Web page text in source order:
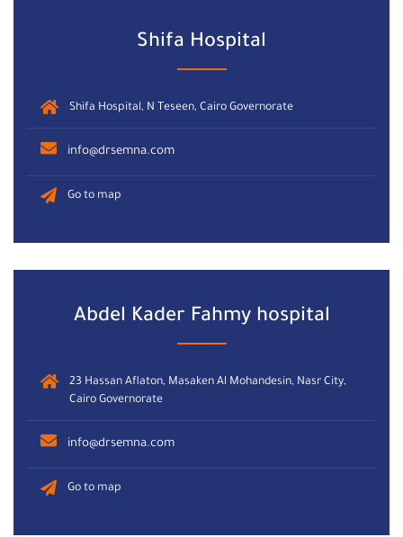
Shifa Hospital
Shifa Hospital, N Teseen, Cairo Governorate
info@drsemna.com
Go to map
Abdel Kader Fahmy hospital
23 Hassan Aflaton, Masaken Al Mohandesin, Nasr City,
Cairo Governorate
info@drsemna.com
Go to map